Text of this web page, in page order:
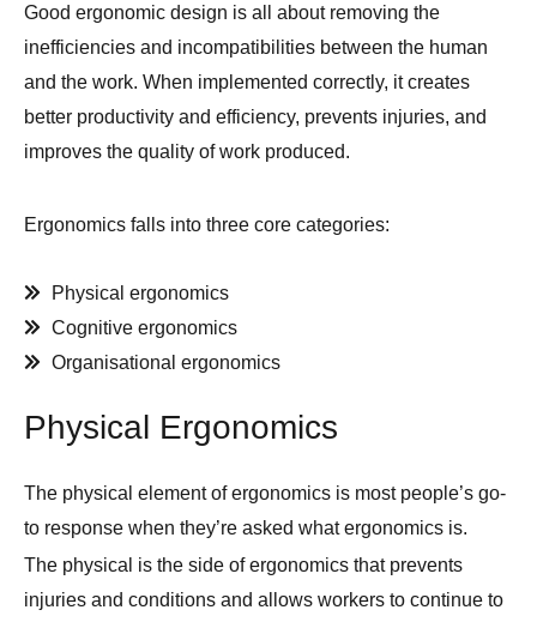
Good ergonomic design is all about removing the
inefficiencies and incompatibilities between the human
and the work. When implemented correctly, it creates
better productivity and efficiency, prevents injuries, and
improves the quality of work produced.
Ergonomics falls into three core categories:
Physical ergonomics
Cognitive ergonomics
Organisational ergonomics
Physical Ergonomics
The physical element of ergonomics is most people’s go-
to response when they’re asked what ergonomics is.
The physical is the side of ergonomics that prevents
injuries and conditions and allows workers to continue to